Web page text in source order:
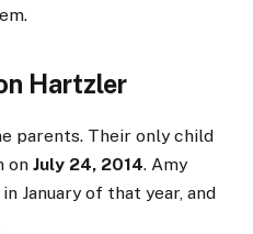
Hartzler
parents. Their only child
on July 24, 2014. Amy
January of that year, and